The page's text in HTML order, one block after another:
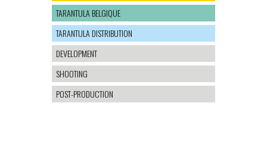
TARANTULA BELGIQUE
TARANTULA DISTRIBUTION
DEVELOPMENT
SHOOTING
POST-PRODUCTION